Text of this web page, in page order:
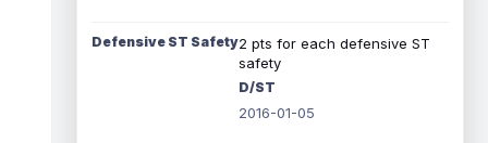
Defensive ST Safety2 pts for each defensive ST
safety
D/ST
2016-01-05